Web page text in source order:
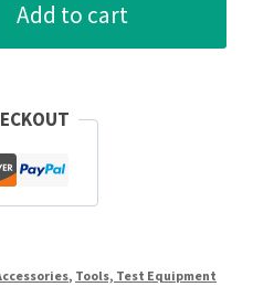
Add to cart
, Tools, Test Equipment